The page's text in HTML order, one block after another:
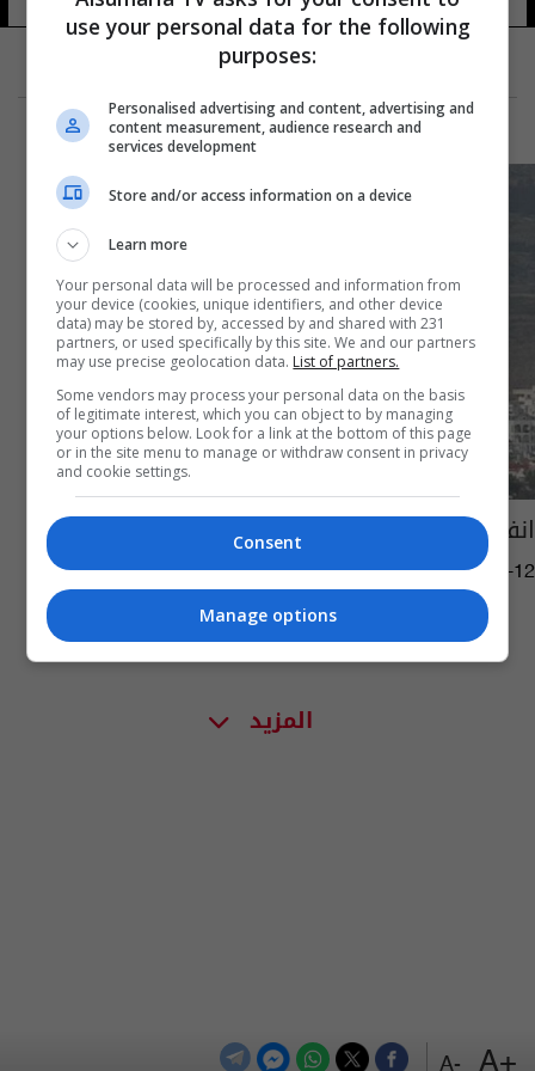
+A
-A
انفجارات تهز شمال قبرص
06:14 | 2019-09-12
المزيد
use your personal data for the following
purposes:
Personalised advertising and content, advertising and
content measurement, audience research and
services development
Store and/or access information on a device
Learn more
Your personal data will be processed and information from
your device (cookies, unique identifiers, and other device
data) may be stored by, accessed by and shared with 231
partners, or used specifically by this site. We and our partners
may use precise geolocation data. List of partners.
Some vendors may process your personal data on the basis
of legitimate interest, which you can object to by managing
your options below. Look for a link at the bottom of this page
or in the site menu to manage or withdraw consent in privacy
and cookie settings.
Consent
Manage options